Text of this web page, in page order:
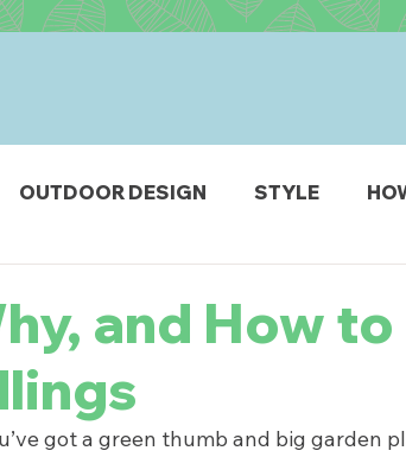
OUTDOOR DESIGN STYLE
and How
got a green thumb and big garden